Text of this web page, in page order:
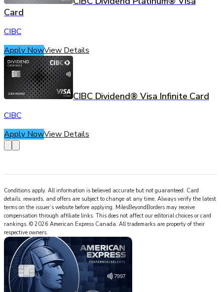
Card
CIBC
Apply NowView Details
CIBC Dividend® Visa Infinite Card
CIBC
Apply NowView Details
Conditions apply. All information is believed accurate but not guaranteed. Card
details, rewards, and offers are subject to change at any time. Always verify the latest
terms on the issuer’s website before applying. MilesBeyondBorders may receive
compensation through affiliate links. This does not affect our editorial choices or card
rankings. © 2026 American Express Canada. All trademarks are property of their
respective owners.